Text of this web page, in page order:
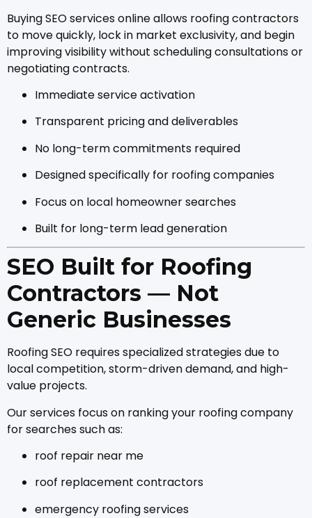
Buying SEO services online allows roofing contractors
to move quickly, lock in market exclusivity, and begin
improving visibility without scheduling consultations or
negotiating contracts.
Immediate service activation
Transparent pricing and deliverables
No long-term commitments required
Designed specifically for roofing companies
Focus on local homeowner searches
Built for long-term lead generation
SEO Built for Roofing
Contractors — Not
Generic Businesses
Roofing SEO requires specialized strategies due to
local competition, storm-driven demand, and high-
value projects.
Our services focus on ranking your roofing company
for searches such as:
roof repair near me
roof replacement contractors
emergency roofing services